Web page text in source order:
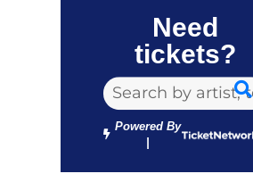
Need
tickets?
Powered By